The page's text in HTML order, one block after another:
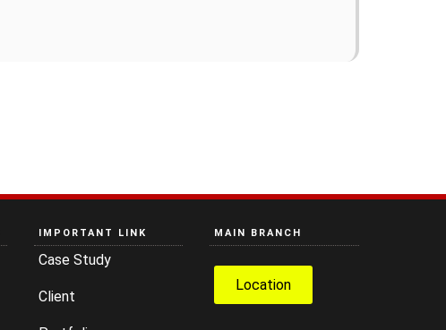
IMPORTANT LINK
Case Study
Client
MAIN BRANCH
Location